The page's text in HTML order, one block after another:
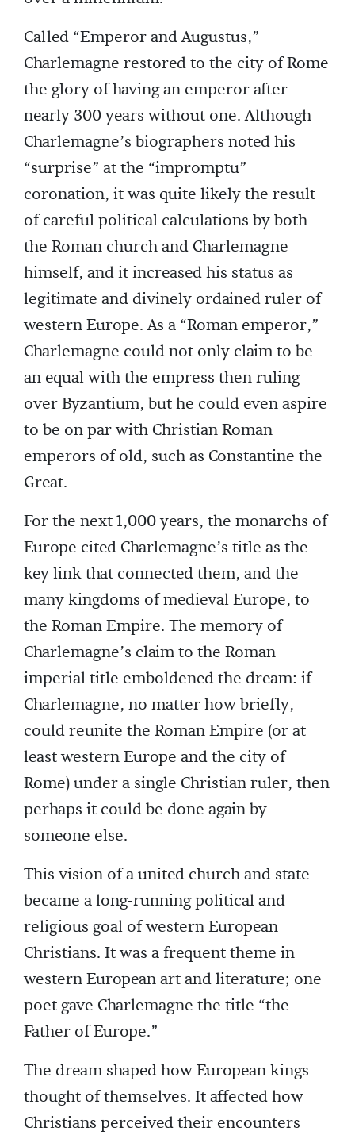
Called “Emperor and Augustus,”
Charlemagne restored to the city of Rome
the glory of having an emperor after
nearly 300 years without one. Although
Charlemagne’s biographers noted his
“surprise” at the “impromptu”
coronation, it was quite likely the result
of careful political calculations by both
the Roman church and Charlemagne
himself, and it increased his status as
legitimate and divinely ordained ruler of
western Europe. As a “Roman emperor,”
Charlemagne could not only claim to be
an equal with the empress then ruling
over Byzantium, but he could even aspire
to be on par with Christian Roman
emperors of old, such as Constantine the
Great.
For the next 1,000 years, the monarchs of
Europe cited Charlemagne’s title as the
key link that connected them, and the
many kingdoms of medieval Europe, to
the Roman Empire. The memory of
Charlemagne’s claim to the Roman
imperial title emboldened the dream: if
Charlemagne, no matter how briefly,
could reunite the Roman Empire (or at
least western Europe and the city of
Rome) under a single Christian ruler, then
perhaps it could be done again by
someone else.
This vision of a united church and state
became a long-running political and
religious goal of western European
Christians. It was a frequent theme in
western European art and literature; one
poet gave Charlemagne the title “the
Father of Europe.”
The dream shaped how European kings
thought of themselves. It affected how
Christians perceived their encounters